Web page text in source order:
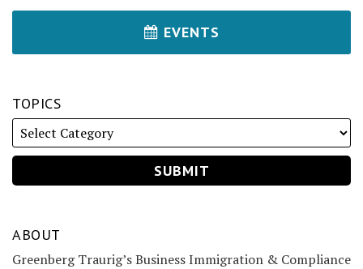
EVENTS
TOPICS
ABOUT
Greenberg Traurig’s Business Immigration & Compliance